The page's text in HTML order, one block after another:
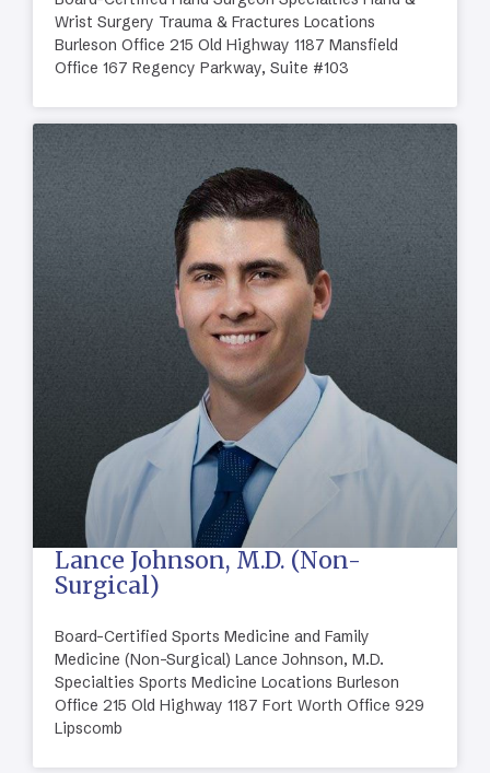
Wrist Surgery Trauma & Fractures Locations
Burleson Office 215 Old Highway 1187 Mansfield
Office 167 Regency Parkway, Suite #103
Lance Johnson, M.D. (Non-
Surgical)
Board-Certified Sports Medicine and Family
Medicine (Non-Surgical) Lance Johnson, M.D.
Specialties Sports Medicine Locations Burleson
Office 215 Old Highway 1187 Fort Worth Office 929
Lipscomb